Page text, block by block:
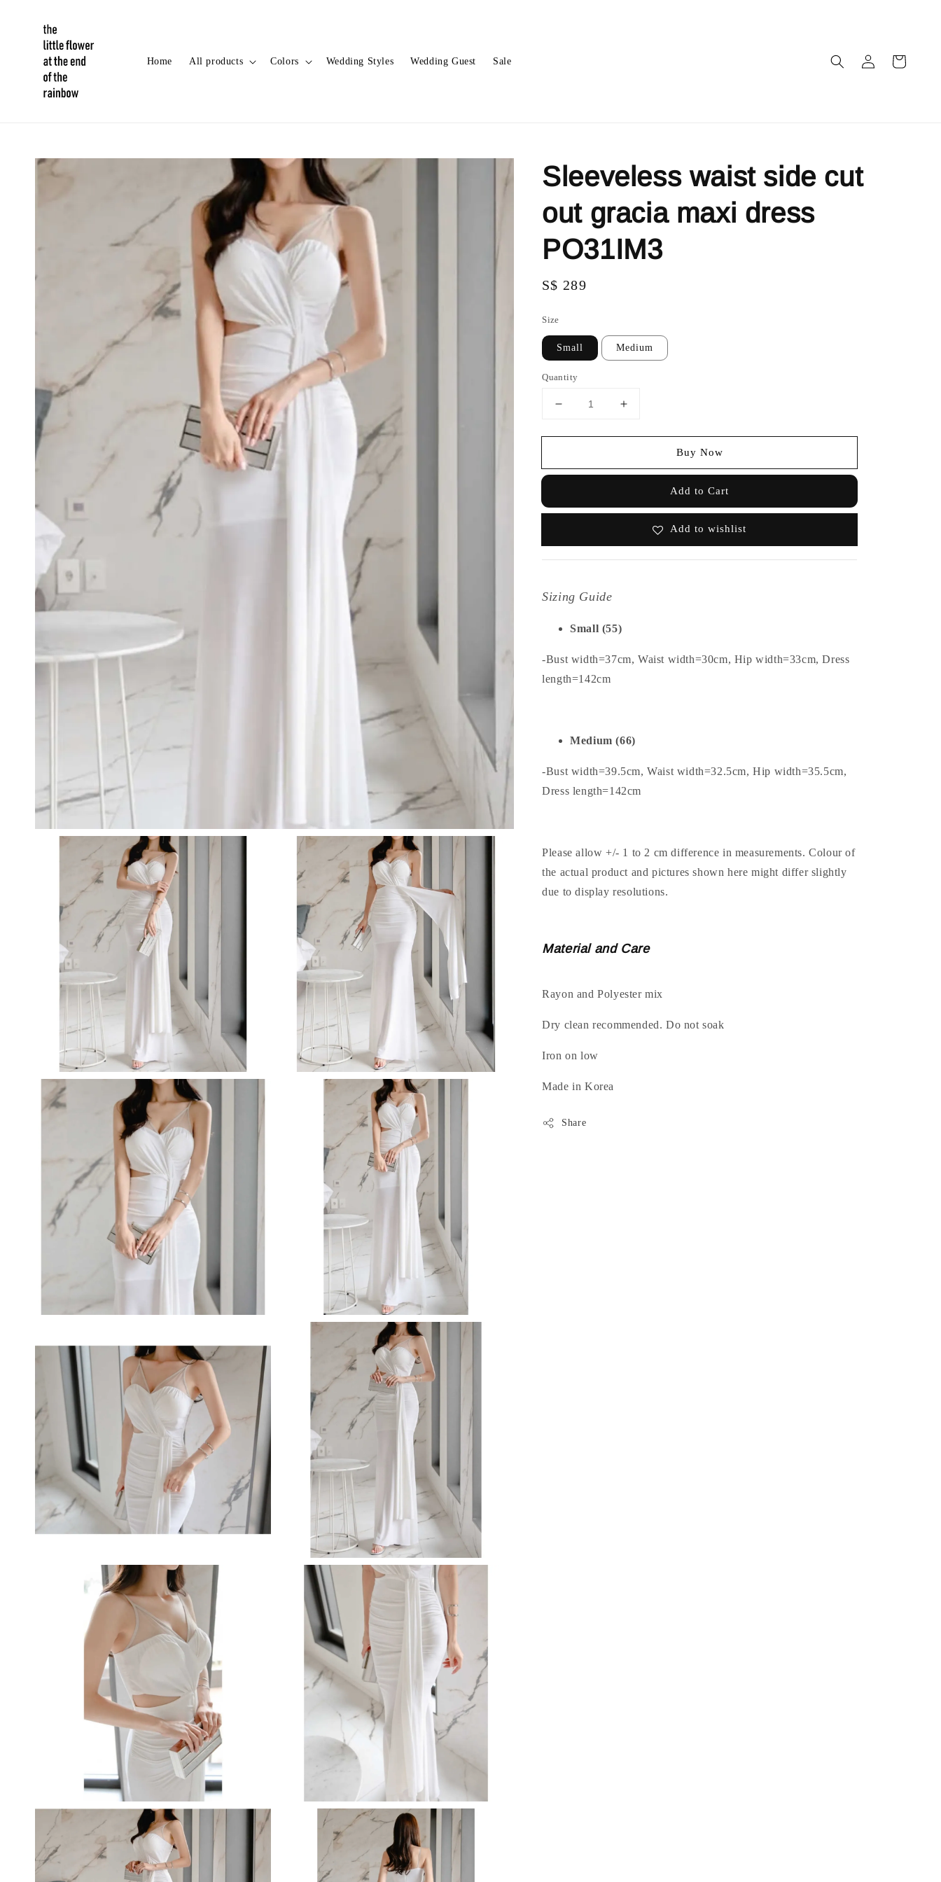
Home All products Colors Wedding Styles Wedding Guest Sale
Sleeveless waist side cut
out gracia maxi dress
PO31IM3
Regular
S$ 289
Size
Small Medium
Quantity
Buy Now
Add to Cart
Add to wishlist
Sizing Guide
Small (55)
-Bust width=37cm, Waist width=30cm, Hip width=33cm, Dress
length=142cm
Medium (66)
-Bust width=39.5cm, Waist width=32.5cm, Hip width=35.5cm,
Dress length=142cm
Please allow +/- 1 to 2 cm difference in measurements. Colour of
the actual product and pictures shown here might differ slightly
due to display resolutions.
Material and Care
Rayon and Polyester mix
Dry clean recommended. Do not soak
Iron on low
Made in Korea
Share